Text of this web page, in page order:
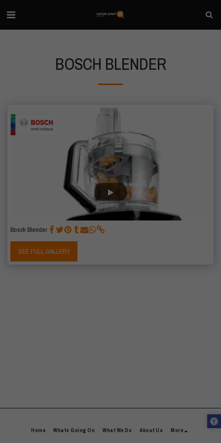
BOSCH BLENDER
Bosch Blender
SEE FULL GALLERY
Home Whats Going On What We Do About Us More